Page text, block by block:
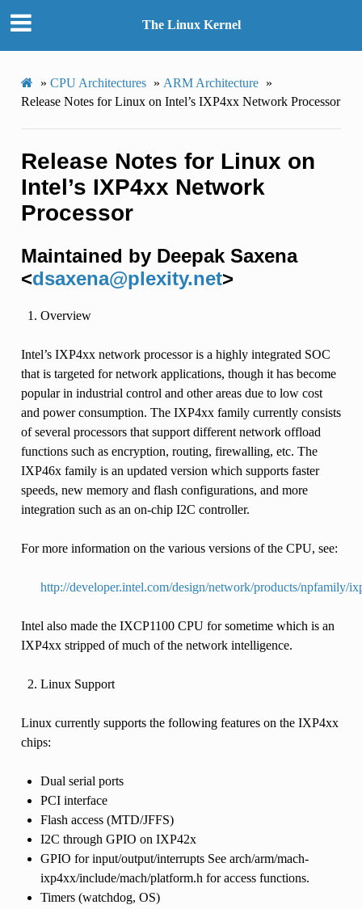
The Linux Kernel
» CPU Architectures » ARM Architecture »
Release Notes for Linux on Intel’s IXP4xx Network Processor
Release Notes for Linux on
Intel’s IXP4xx Network
Processor
Maintained by Deepak Saxena
<dsaxena@plexity.net>
Overview
Intel’s IXP4xx network processor is a highly integrated SOC
that is targeted for network applications, though it has become
popular in industrial control and other areas due to low cost
and power consumption. The IXP4xx family currently consists
of several processors that support different network offload
functions such as encryption, routing, firewalling, etc. The
IXP46x family is an updated version which supports faster
speeds, new memory and flash configurations, and more
integration such as an on-chip I2C controller.
For more information on the various versions of the CPU, see:
http://developer.intel.com/design/network/products/npfamily/
Intel also made the IXCP1100 CPU for sometime which is an
IXP4xx stripped of much of the network intelligence.
Linux Support
Linux currently supports the following features on the IXP4xx
chips:
Dual serial ports
PCI interface
Flash access (MTD/JFFS)
I2C through GPIO on IXP42x
GPIO for input/output/interrupts See arch/arm/mach-
ixp4xx/include/mach/platform.h for access functions.
Timers (watchdog, OS)